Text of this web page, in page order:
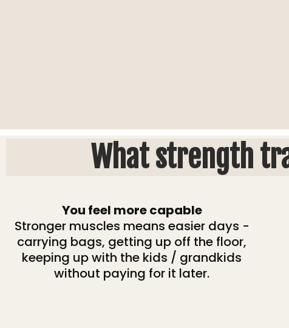
What strength
You feel more capable
Stronger muscles means easier days -
carrying bags, getting up off the floor,
keeping up with the kids / grandkids
without paying for it later.